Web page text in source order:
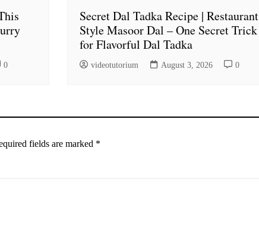
0
Secret Dal Tadka Recipe | Restaurant
Style Masoor Dal – One Secret Trick
for Flavorful Dal Tadka
videotutorium August 3, 2026 0
fields are marked *